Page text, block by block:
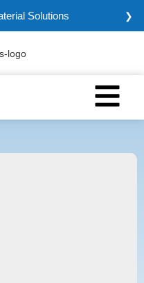
Solutions ❯